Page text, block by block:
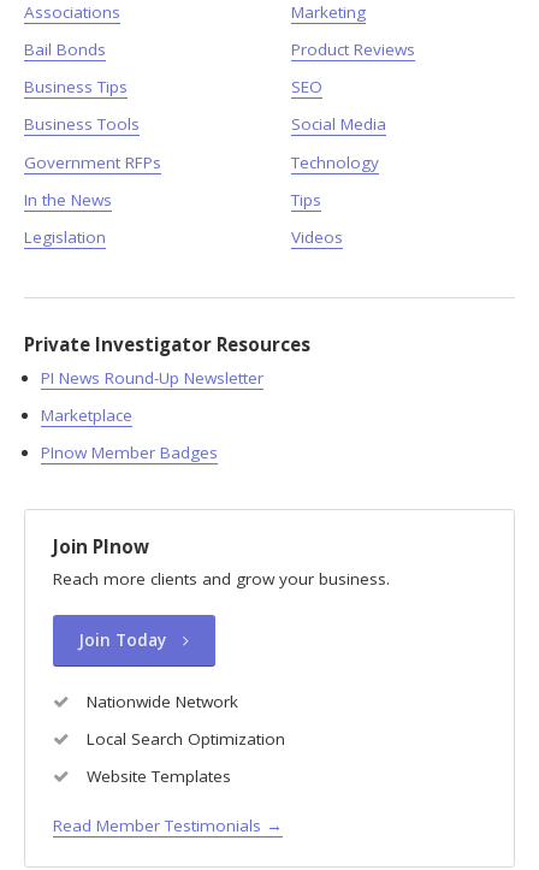
Associations
Bail Bonds
Business Tips
Business Tools
Government RFPs
In the News
Legislation
Marketing
Product Reviews
SEO
Social Media
Technology
Tips
Videos
Private Investigator Resources
PI News Round-Up Newsletter
Marketplace
PInow Member Badges
Join PInow
Reach more clients and grow your business.
Join Today
Nationwide Network
Local Search Optimization
Website Templates
Read Member Testimonials →